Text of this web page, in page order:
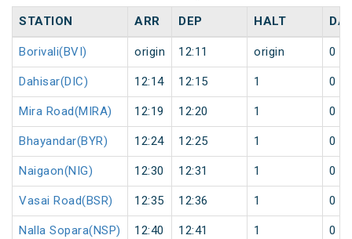
STATION ARR DEP HALT
Borivali(BVI) origin 12:11 origin 0
Dahisar(DIC) 12:14 12:15 1 0
Mira Road(MIRA) 12:19 12:20 1 0
Bhayandar(BYR) 12:24 12:25 1 0
Naigaon(NIG) 12:30 12:31 1 0
Vasai Road(BSR) 12:35 12:36 1 0
Nalla Sopara(NSP) 12:40 12:41 1 0